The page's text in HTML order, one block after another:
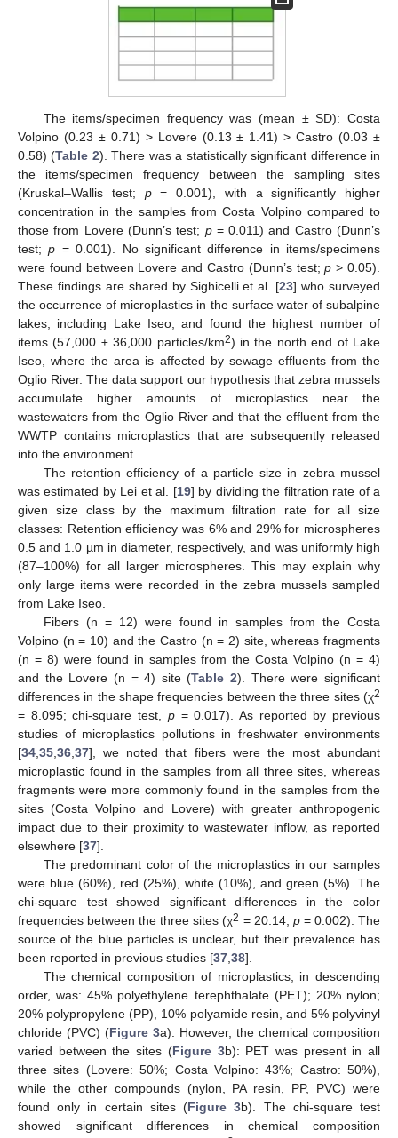
The items/specimen frequency was (mean ± SD): Costa
Volpino (0.23 ± 0.71) > Lovere (0.13 ± 1.41) > Castro (0.03 ±
0.58) (Table 2). There was a statistically significant difference in
the items/specimen frequency between the sampling sites
(Kruskal–Wallis test; p= 0.001), with a significantly higher
concentration in the samples from Costa Volpino compared to
those from Lovere (Dunn’s test; p= 0.011) and Castro (Dunn’s
test;p = 0.001). No significant difference in items/specimens
were found between Lovere and Castro (Dunn’s test;p > 0.05).
These findings are shared by Sighicelli et al. [23] who surveyed
the occurrence of microplastics in the surface water of subalpine
lakes, including Lake Iseo, and found the highest number of
items (57,000 ± 36,000 particles/km2) in the north end of Lake
Iseo, where the area is affected by sewage effluents from the
Oglio River. The data support our hypothesis that zebra mussels
accumulate higher amounts of microplastics near the
wastewaters from the Oglio River and that the effluent from the
WWTP contains microplastics that are subsequently released
into the environment.
The retention efficiency of a particle size in zebra mussel
was estimated by Lei et al. [19] by dividing the filtration rate of a
given size class by the maximum filtration rate for all size
classes: Retention efficiency was 6% and 29% for microspheres
0.5 and 1.0 µm in diameter, respectively, and was uniformly high
(87–100%) for all larger microspheres. This may explain why
only large items were recorded in the zebra mussels sampled
from Lake Iseo.
Fibers (n = 12) were found in samples from the Costa
Volpino (n = 10) and the Castro (n = 2) site, whereas fragments
(n = 8) were found in samples from the Costa Volpino (n = 4)
and the Lovere (n = 4) site (Table 2). There were significant
differences in the shape frequencies between the three sites (χ2
= 8.095; chi-square test, p= 0.017). As reported by previous
studies of microplastics pollutions in freshwater environments
[34,35,36,37], we noted that fibers were the most abundant
microplastic found in the samples from all three sites, whereas
fragments were more commonly found in the samples from the
sites (Costa Volpino and Lovere) with greater anthropogenic
impact due to their proximity to wastewater inflow, as reported
elsewhere [37].
The predominant color of the microplastics in our samples
were blue (60%), red (25%), white (10%), and green (5%). The
chi-square test showed significant differences in the color
frequencies between the three sites (χ2 = 20.14; p= 0.002). The
source of the blue particles is unclear, but their prevalence has
been reported in previous studies [37,38].
The chemical composition of microplastics, in descending
order, was: 45% polyethylene terephthalate (PET); 20% nylon;
20% polypropylene (PP), 10% polyamide resin, and 5% polyvinyl
chloride (PVC) (Figure 3a). However, the chemical composition
varied between the sites (Figure 3b): PET was present in all
three sites (Lovere: 50%; Costa Volpino: 43%; Castro: 50%),
while the other compounds (nylon, PA resin, PP, PVC) were
found only in certain sites (Figure 3b). The chi-square test
showed significant differences in chemical composition